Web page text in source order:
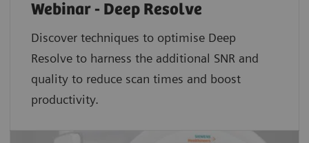
Webinar - Deep Resolve
Discover techniques to optimise Deep
Resolve to harness the additional SNR and
quality to reduce scan times and boost
productivity.